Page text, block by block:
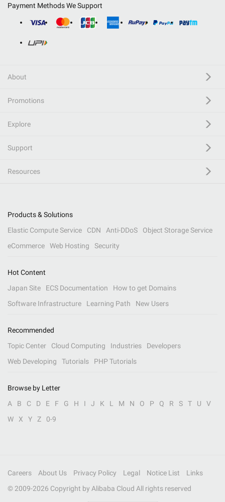
Payment Methods We Support
About
Promotions
Explore
Support
Resources
Products & Solutions
Elastic Compute Service
CDN Anti-DDoS
Object Storage Service
eCommerce
Web Hosting Security
Hot Content
Japan Site
ECS Documentation
How to get Domains
Software Infrastructure
Learning Path New Users
Recommended
Topic Center
Cloud Computing Industries
Developers
Web Developing
Tutorials PHP Tutorials
Browse by Letter
A
B C D E F G H I J K L M N O P Q R S T U
V
W
X Y Z 0-9
Careers About Us Privacy Policy Legal Notice List
Links
© 2009-2026 Copyright by Alibaba Cloud All rights reserved